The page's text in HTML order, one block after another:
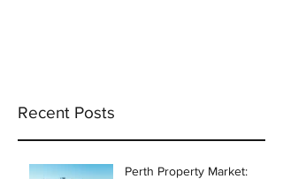
Recent Posts
Perth Property Market: